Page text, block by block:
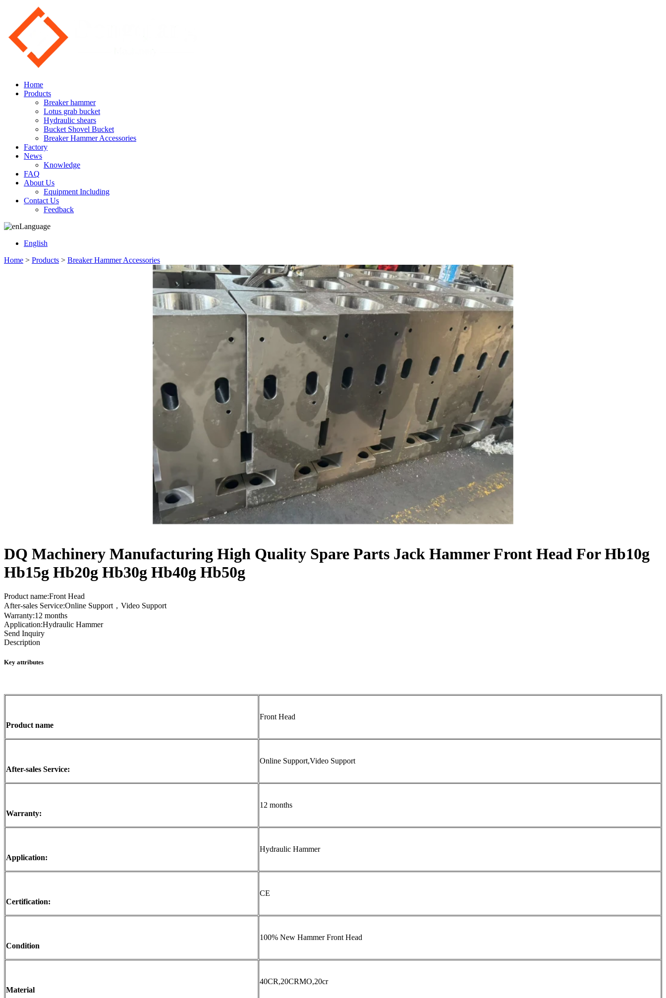
Home
Products
Breaker hammer
Lotus grab bucket
Hydraulic shears
Bucket Shovel Bucket
Breaker Hammer Accessories
Factory
News
Knowledge
FAQ
About Us
Equipment Including
Contact Us
Feedback
Language
English
Home > Products > Breaker Hammer Accessories
DQ Machinery Manufacturing High Quality Spare Parts Jack Hammer Front Head For Hb10g
Hb15g Hb20g Hb30g Hb40g Hb50g
Product name:Front Head
After-sales Service:Online Support，Video Support
Warranty:12 months
Application:Hydraulic Hammer
Send Inquiry
Description
Key attributes
Product name
Front Head
After-sales Service:
Online Support,Video Support
Warranty:
12 months
Application:
Hydraulic Hammer
Certification:
CE
Condition
100% New Hammer Front Head
Material
40CR,20CRMO,20cr